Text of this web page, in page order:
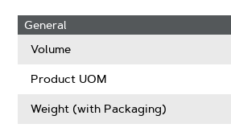
General
Volume
Product UOM
Weight (with Packaging)